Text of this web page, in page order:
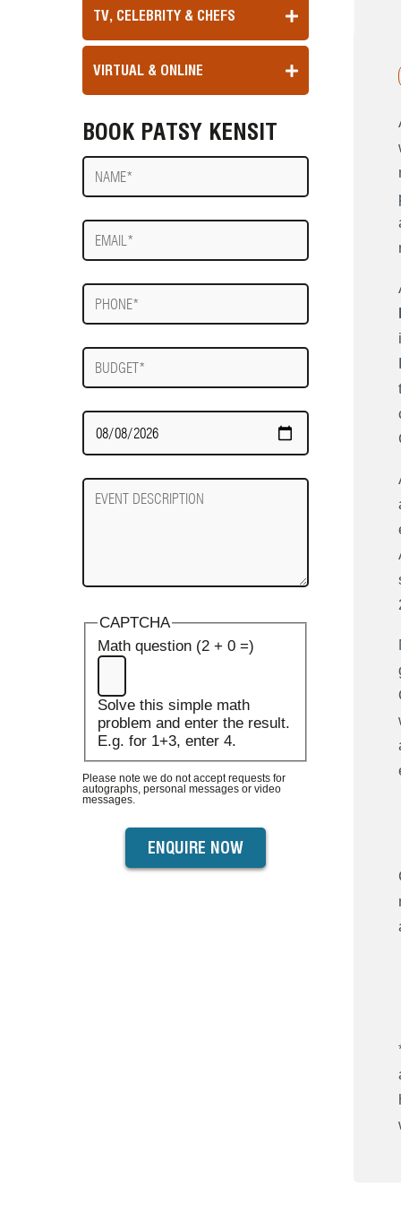
TV, CELEBRITY & CHEFS
VIRTUAL & ONLINE
BOOK PATSY KENSIT
Name
E-
mail
Phone
Budget
Date
Required
Event
Description
CAPTCHA
Math question (2 + 0 =)
Solve this simple math
problem and enter the result.
E.g. for 1+3, enter 4.
Please note we do not accept requests for
autographs, personal messages or video
messages.